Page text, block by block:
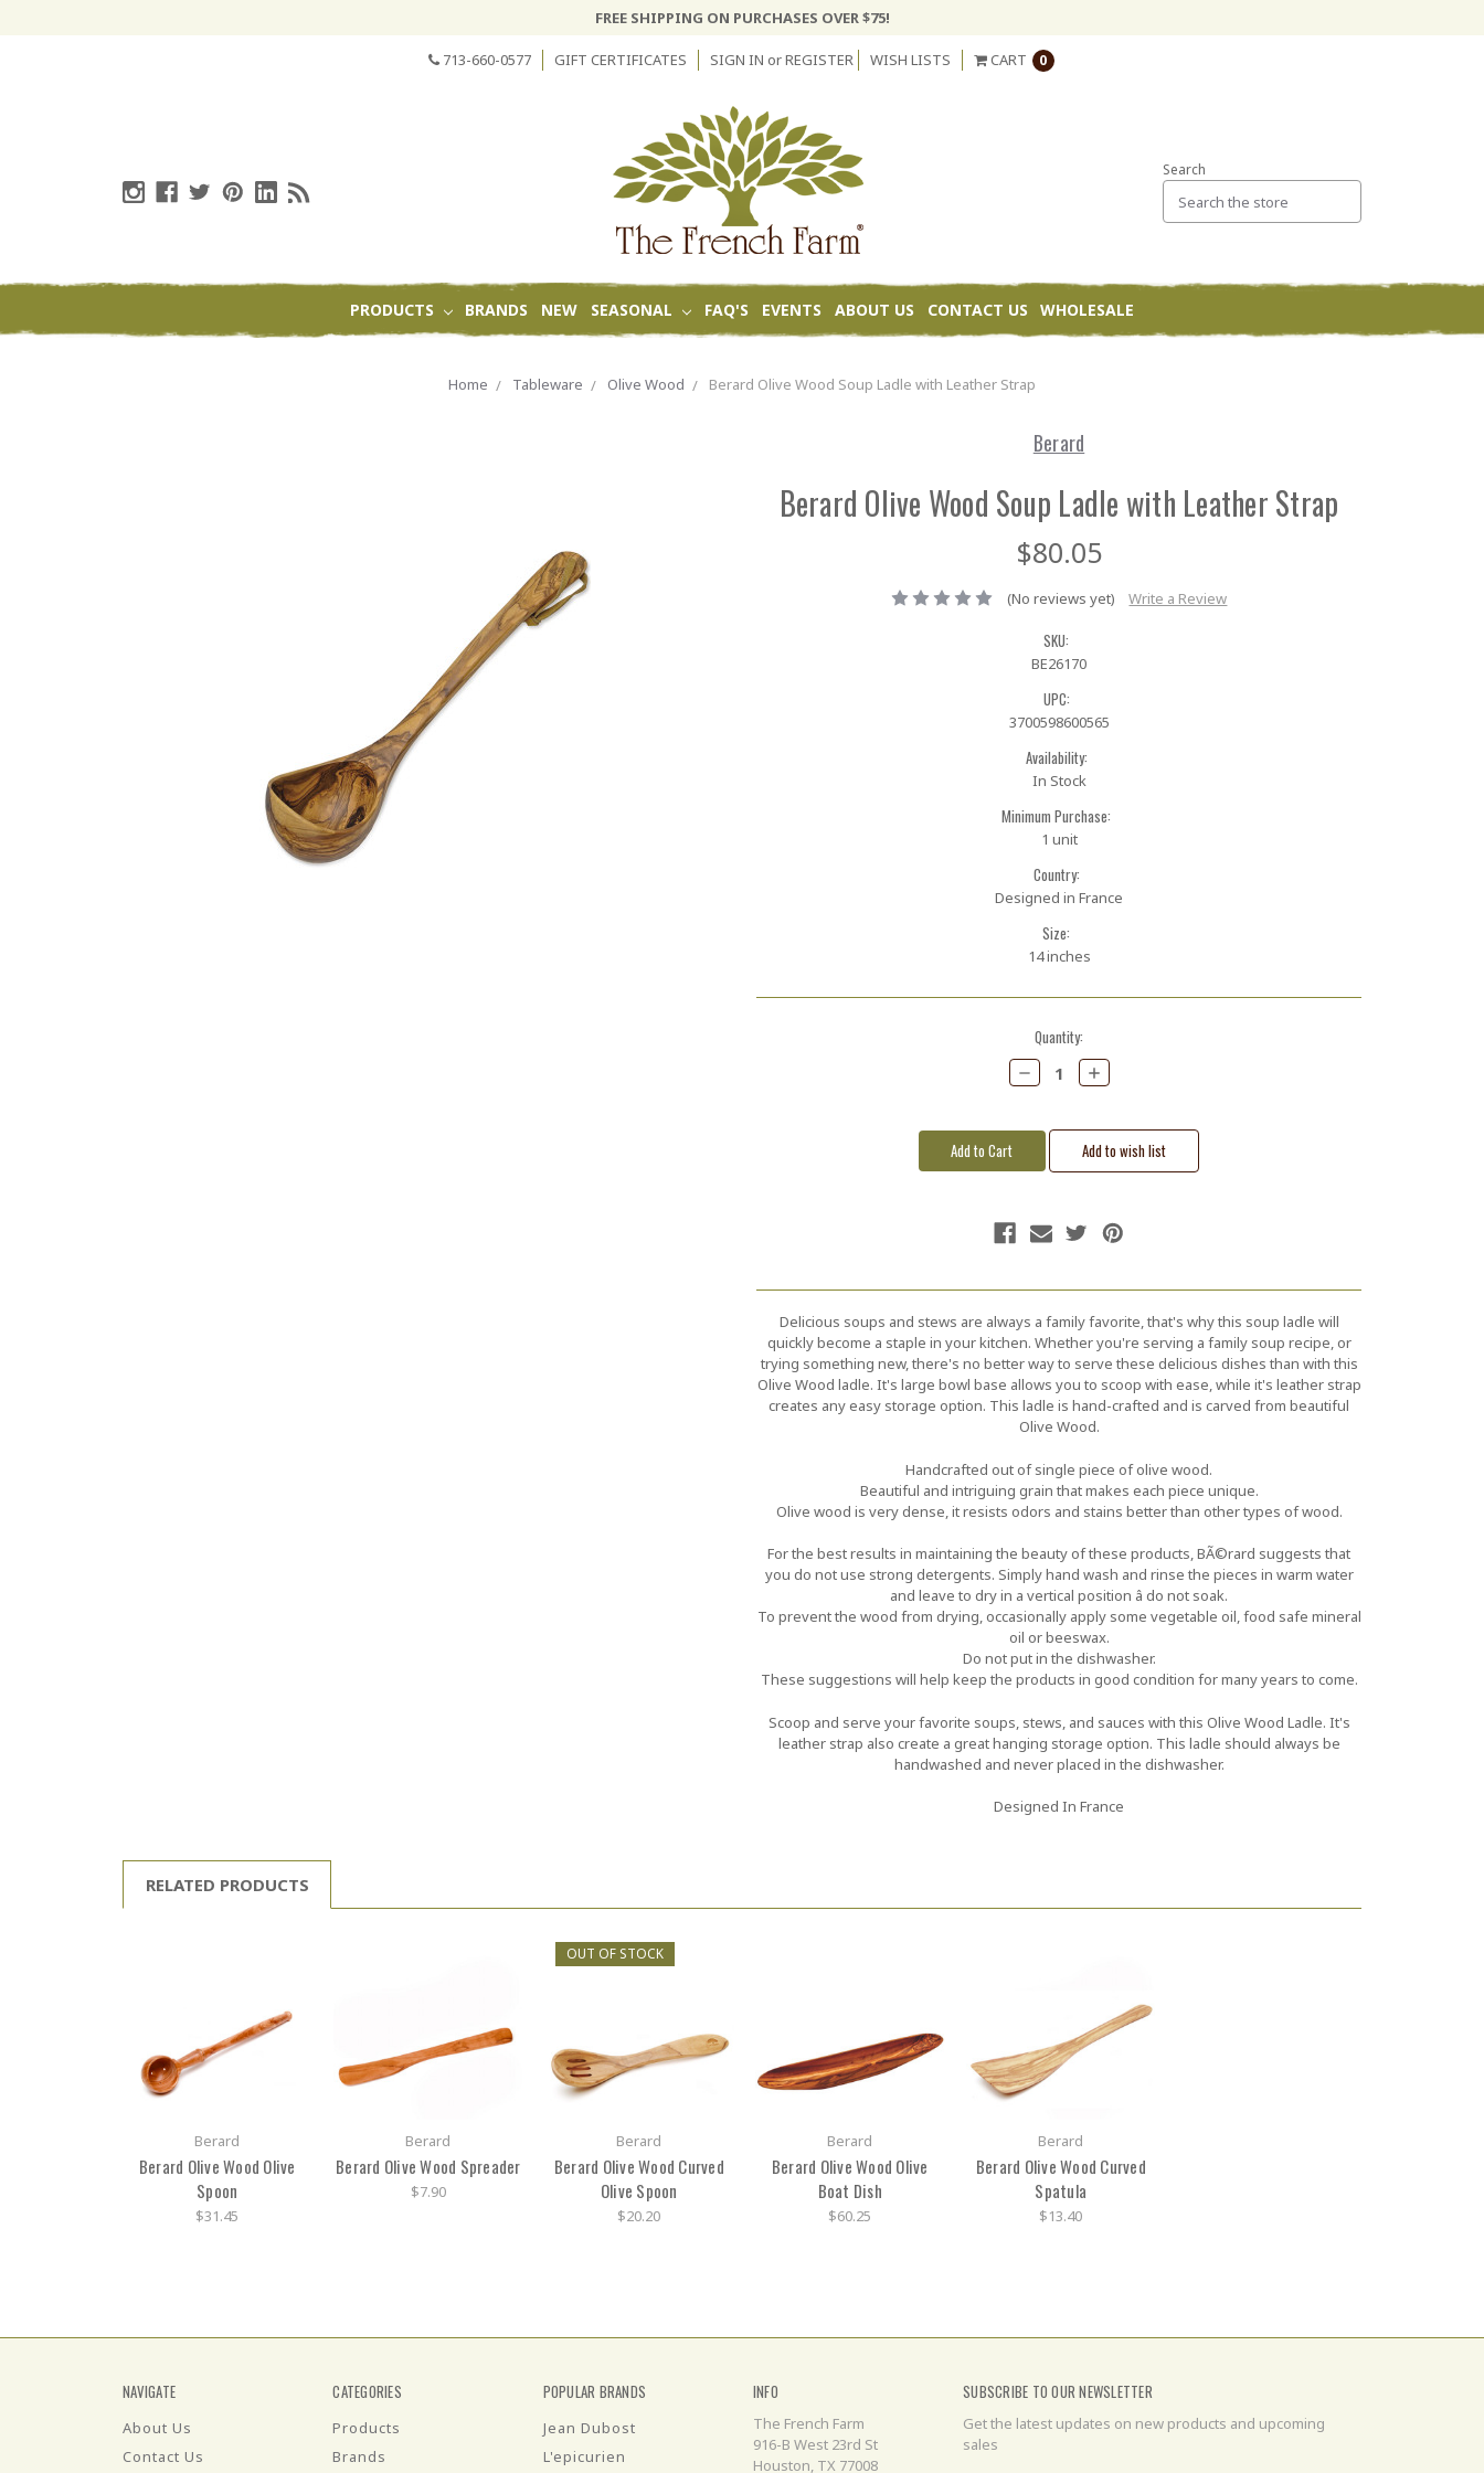
FREE SHIPPING ON PURCHASES OVER $75!
713-660-0577 GIFT CERTIFICATES SIGN IN orREGISTER WISH LISTS CART 0
Search
PRODUCTS BRANDS NEW SEASONAL FAQ'S EVENTS ABOUT US CONTACT US WHOLESALE
Home Tableware Olive Wood Berard Olive Wood Soup Ladle with Leather Strap
Berard
Berard Olive Wood Soup Ladle with Leather Strap
$80.05
(No reviews yet) Write a Review
SKU:
BE26170
UPC:
3700598600565
Availability:
In Stock
Minimum Purchase:
1 unit
Country:
Designed in France
Size:
14 inches
Quantity:
Decrease
Quantity:
Increase
Quantity:
Delicious soups and stews are always a family favorite, that's why this soup ladle will
quickly become a staple in your kitchen. Whether you're serving a family soup recipe, or
trying something new, there's no better way to serve these delicious dishes than with this
Olive Wood ladle. It's large bowl base allows you to scoop with ease, while it's leather strap
creates any easy storage option. This ladle is hand-crafted and is carved from beautiful
Olive Wood.
Handcrafted out of single piece of olive wood.
Beautiful and intriguing grain that makes each piece unique.
Olive wood is very dense, it resists odors and stains better than other types of wood.
For the best results in maintaining the beauty of these products, BÃ©rard suggests that
you do not use strong detergents. Simply hand wash and rinse the pieces in warm water
and leave to dry in a vertical position â do not soak.
To prevent the wood from drying, occasionally apply some vegetable oil, food safe mineral
oil or beeswax.
Do not put in the dishwasher.
These suggestions will help keep the products in good condition for many years to come.
Scoop and serve your favorite soups, stews, and sauces with this Olive Wood Ladle. It's
leather strap also create a great hanging storage option. This ladle should always be
handwashed and never placed in the dishwasher.
Designed In France
RELATED PRODUCTS
Berard
Berard Olive Wood Olive
Spoon
$31.45
Berard
Berard Olive Wood Spreader
$7.90
OUT OF STOCK
Berard
Berard Olive Wood Curved
Olive Spoon
$20.20
Berard
Berard Olive Wood Olive
Boat Dish
$60.25
Berard
Berard Olive Wood Curved
Spatula
$13.40
NAVIGATE
About Us
Contact Us
CATEGORIES
Products
Brands
POPULAR BRANDS
Jean Dubost
L'epicurien
INFO
The French Farm
916-B West 23rd St
Houston, TX 77008
SUBSCRIBE TO OUR NEWSLETTER
Get the latest updates on new products and upcoming
sales